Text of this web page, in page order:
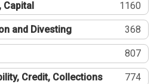
Capital 1160
and Divesting 368
807
Credit, Collections 774